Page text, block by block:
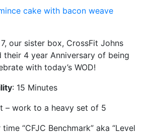
our sister box, CrossFit Johns
their 4 year Anniversary of being
with today’s WOD!
: 15 Minutes
– work to a heavy set of 5
time “CFJC Benchmark” aka “Level